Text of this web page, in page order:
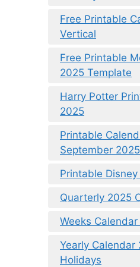
Free Printable
Vertical
Free Printable
2025 Template
Harry Potter
2025
Printable
September 2025
Printable
Quarterly 2025
Weeks
Yearly
Holidays